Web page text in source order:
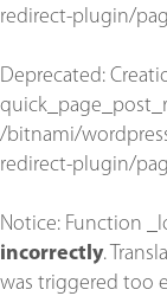
redirect-plugin/
Deprecated:
/bitnami/
redirect-plugin/
Notice: Function
incorrectly.
was triggered too